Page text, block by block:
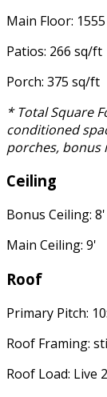
Main Floor:
Patios: 266 sq/ft
Porch: 375 sq/ft
* Total Square
conditioned
porches, bonus
Ceiling
Bonus Ceiling: 8'
Main Ceiling: 9'
Roof
Primary Pitch:
Roof Framing:
Roof Load: Live